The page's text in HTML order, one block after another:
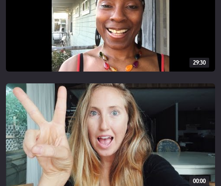
epidemicsound.co
________________________
this channel. When you purchase through a link here, at no extra
cost I make a small commission which helps me continue to
provide content and videos for you. As always, thank you so much
for your support!
29:30
00:00